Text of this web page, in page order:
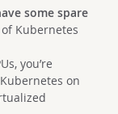
some spare
Kubernetes
you’re
on